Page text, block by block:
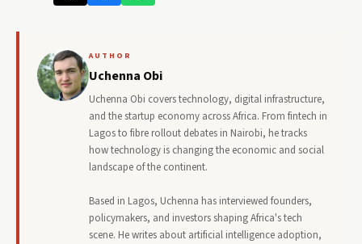
AUTHOR
Uchenna Obi
Uchenna Obi covers technology, digital infrastructure,
and the startup economy across Africa. From fintech in
Lagos to fibre rollout debates in Nairobi, he tracks
how technology is changing the economic and social
landscape of the continent.
Based in Lagos, Uchenna has interviewed founders,
policymakers, and investors shaping Africa's tech
scene. He writes about artificial intelligence adoption,